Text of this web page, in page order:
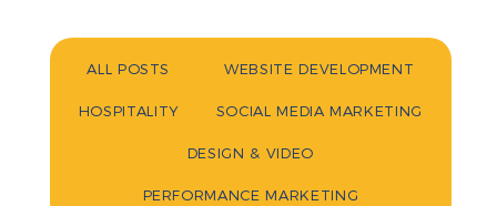
ALL POSTS WEBSITE DEVELOPMENT
HOSPITALITY SOCIAL MEDIA MARKETING
DESIGN & VIDEO
PERFORMANCE MARKETING